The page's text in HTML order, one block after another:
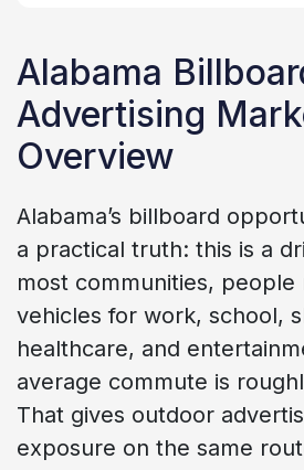
Alabama
Advertising
Overview
Alabama’s billboard
a practical truth: this is a
most communities,
vehicles for work, school,
healthcare, and
average commute is
That gives outdoor
exposure on the same